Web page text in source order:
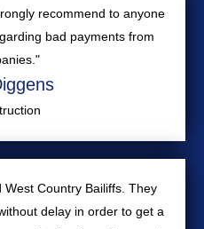
recommend to anyone
bad payments from
Country Bailiffs. They
delay in order to get a